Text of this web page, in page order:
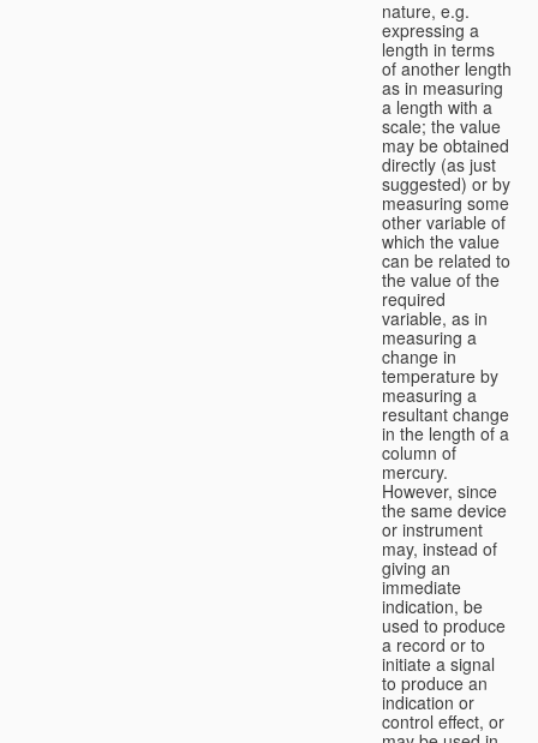
nature, e.g.
expressing a
length in terms
of another length
as in measuring
a length with a
scale; the value
may be obtained
directly (as just
suggested) or by
measuring some
other variable of
which the value
can be related to
the value of the
required
variable, as in
measuring a
change in
temperature by
measuring a
resultant change
in the length of a
column of
mercury.
However, since
the same device
or instrument
may, instead of
giving an
immediate
indication, be
used to produce
a record or to
initiate a signal
to produce an
indication or
control effect, or